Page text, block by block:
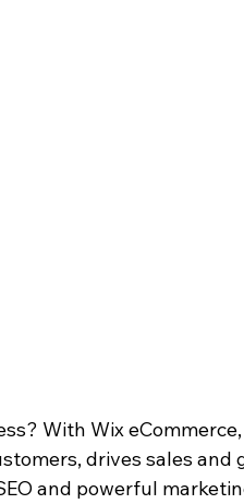
With Wix
drives sales and
and powerful